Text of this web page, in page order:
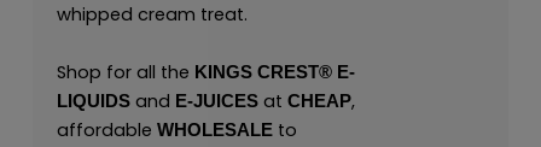
whipped cream treat.
Shop for all the KINGS CREST®E-
LIQUIDSand E-JUICESat CHEAP,
affordable WHOLESALEto